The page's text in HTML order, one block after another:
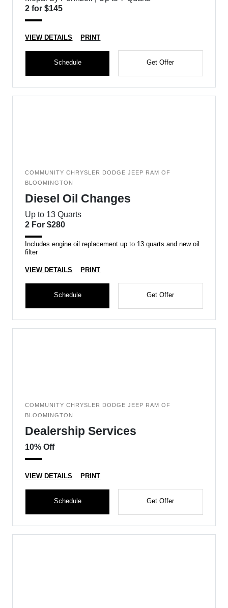
2 for $145
VIEW DETAILS PRINT
Schedule Get Offer
COMMUNITY CHRYSLER DODGE JEEP RAM OF
BLOOMINGTON
Diesel Oil Changes
Up to 13 Quarts
2 For $280
Includes engine oil replacement up to 13 quarts and new oil
filter
VIEW DETAILS PRINT
Schedule Get Offer
COMMUNITY CHRYSLER DODGE JEEP RAM OF
BLOOMINGTON
Dealership Services
10% Off
VIEW DETAILS PRINT
Schedule Get Offer